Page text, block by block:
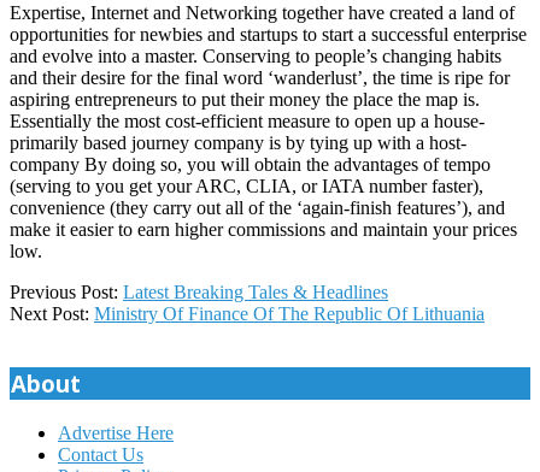
Expertise, Internet and Networking together have created a land of
opportunities for newbies and startups to start a successful enterprise
and evolve into a master. Conserving to people’s changing habits
and their desire for the final word ‘wanderlust’, the time is ripe for
aspiring entrepreneurs to put their money the place the map is.
Essentially the most cost-efficient measure to open up a house-
primarily based journey company is by tying up with a host-
company By doing so, you will obtain the advantages of tempo
(serving to you get your ARC, CLIA, or IATA number faster),
convenience (they carry out all of the ‘again-finish features’), and
make it easier to earn higher commissions and maintain your prices
low.
2018-
11-
Previous Post: Latest Breaking Tales & Headlines
Next Post: Ministry Of Finance Of The Republic Of Lithuania
About
Advertise Here
Contact Us